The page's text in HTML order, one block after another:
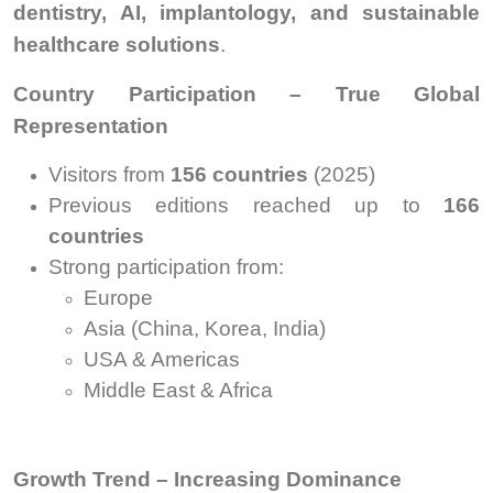
dentistry, AI, implantology, and sustainable
healthcare solutions.
Country Participation – True Global
Representation
Visitors from 156 countries (2025)
Previous editions reached up to 166
countries
Strong participation from:
Europe
Asia (China, Korea, India)
USA & Americas
Middle East & Africa
Growth Trend – Increasing Dominance